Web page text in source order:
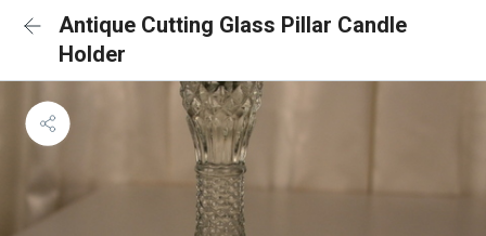
Antique Cutting Glass Pillar Candle
Holder